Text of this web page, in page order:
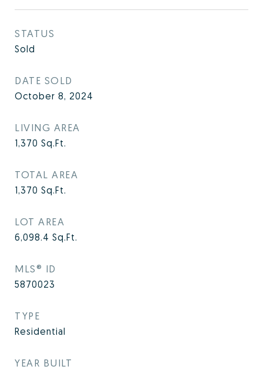
STATUS
Sold
DATE SOLD
October 8, 2024
LIVING AREA
1,370 Sq.Ft.
TOTAL AREA
1,370 Sq.Ft.
LOT AREA
6,098.4 Sq.Ft.
MLS® ID
5870023
TYPE
Residential
YEAR BUILT